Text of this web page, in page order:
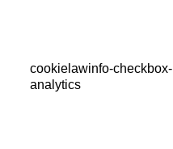
cookielawinfo-checkbox-
analytics